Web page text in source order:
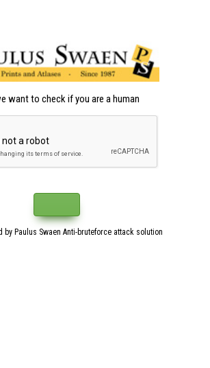
want to check if you are a human
by Paulus Swaen Anti-bruteforce attack solution